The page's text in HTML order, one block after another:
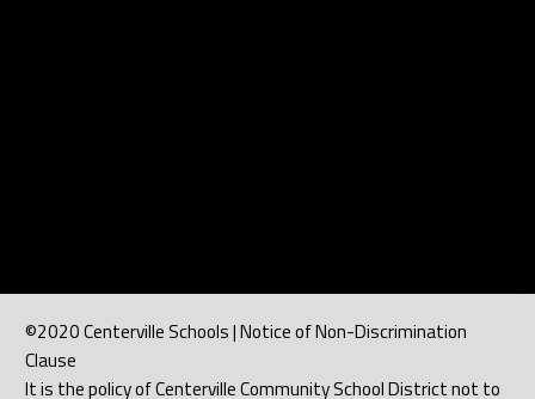
©2020 Centerville Schools | Notice of Non-Discrimination
Clause
It is the policy of Centerville Community School District not to